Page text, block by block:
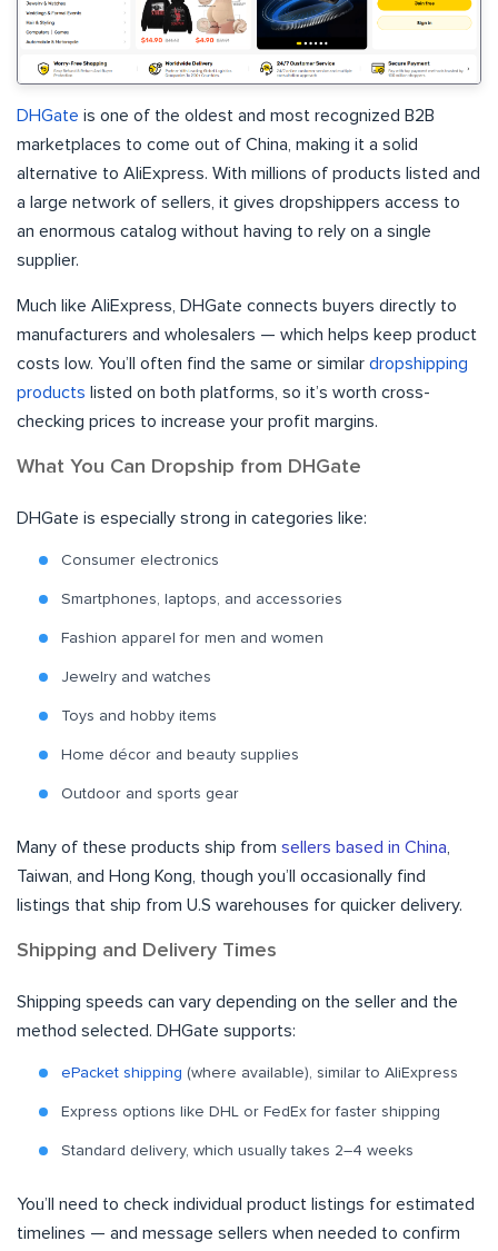
DHGate is one of the oldest and most recognized B2B
marketplaces to come out of China, making it a solid
alternative to AliExpress. With millions of products listed and
a large network of sellers, it gives dropshippers access to
an enormous catalog without having to rely on a single
supplier.
Much like AliExpress, DHGate connects buyers directly to
manufacturers and wholesalers — which helps keep product
costs low. You’ll often find the same or similar dropshipping
products listed on both platforms, so it’s worth cross-
checking prices to increase your profit margins.
What You Can Dropship from DHGate
DHGate is especially strong in categories like:
Consumer electronics
Smartphones, laptops, and accessories
Fashion apparel for men and women
Jewelry and watches
Toys and hobby items
Home décor and beauty supplies
Outdoor and sports gear
Many of these products ship from sellers based in China
Taiwan, and Hong Kong, though you’ll occasionally find
listings that ship from U.S warehouses for quicker delivery.
Shipping and Delivery Times
Shipping speeds can vary depending on the seller and the
method selected. DHGate supports:
ePacket shipping (where available), similar to AliExpress
Express options like DHL or FedEx for faster shipping
Standard delivery, which usually takes 2–4 weeks
You’ll need to check individual product listings for estimated
timelines — and message sellers when needed to confirm